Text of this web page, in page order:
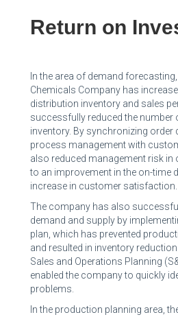
Return on
In the area of demand
Chemicals Company has
distribution inventory and sales
successfully reduced the
inventory. By synchronizing order
process management with
also reduced management risk in
to an improvement in the on-time
increase in customer satisfaction.
The company has also
demand and supply by
plan, which has prevented
and resulted in inventory
Sales and Operations Planning
enabled the company to quickly
problems.
In the production planning area,